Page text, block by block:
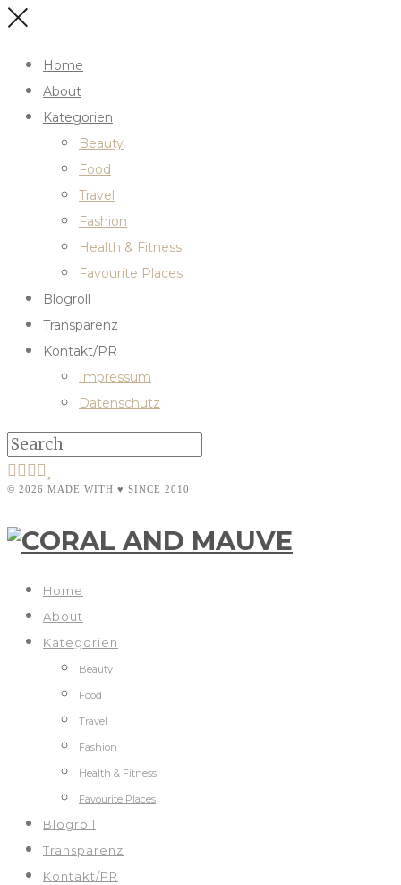
Home
About
Kategorien
Beauty
Food
Travel
Fashion
Health & Fitness
Favourite Places
Blogroll
Transparenz
Kontakt/PR
Impressum
Datenschutz
© 2026 MADE WITH ♥ SINCE 2010
Home
About
Kategorien
Beauty
Food
Travel
Fashion
Health & Fitness
Favourite Places
Blogroll
Transparenz
Kontakt/PR